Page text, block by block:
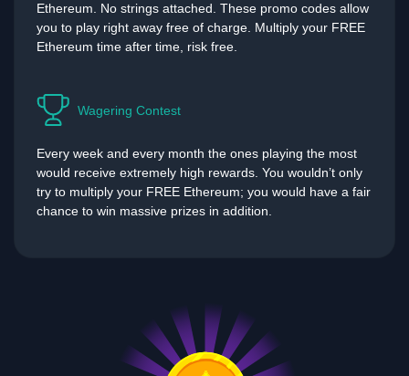
Ethereum. No strings attached. These promo codes allow
you to play right away free of charge. Multiply your FREE
Ethereum time after time, risk free.
Wagering Contest
Every week and every month the ones playing the most
would receive extremely high rewards. You wouldn’t only
try to multiply your FREE Ethereum; you would have a fair
chance to win massive prizes in addition.